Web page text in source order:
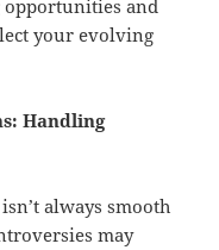
opportunities and
your evolving
Handling
always smooth
may